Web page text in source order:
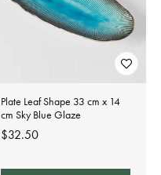
Plate Leaf Shape 33 cm x 14
cm Sky Blue Glaze
Regular
$32.50